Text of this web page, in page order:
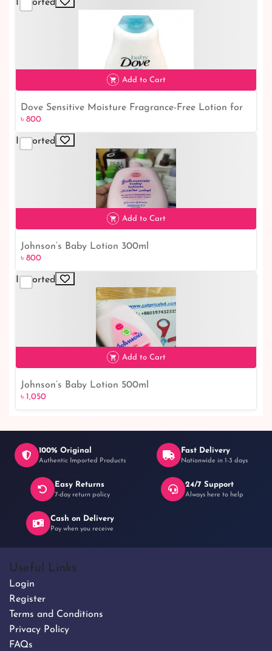
Imported
৳ 800
Add to Cart
Dove Sensitive Moisture Fragrance-Free Lotion for
Kids (400ml): Gentle and Moisturizing Skincare
৳ 800
Imported
৳ 800
Add to Cart
Johnson’s Baby Lotion 300ml
৳ 800
Imported
৳ 1,050
Add to Cart
Johnson’s Baby Lotion 500ml
৳ 1,050
100% Original
Authentic Imported Products
Fast Delivery
Nationwide in 1-3 days
Easy Returns
7-day return policy
24/7 Support
Always here to help
Cash on Delivery
Pay when you receive
Useful Links
Login
Register
Terms and Conditions
Privacy Policy
FAQs